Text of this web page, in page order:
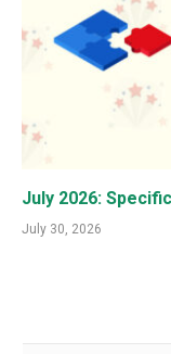
July 2026:
July 30, 2026